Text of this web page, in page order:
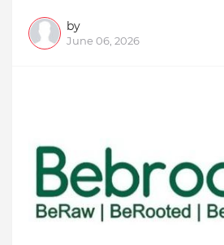
by
June 06, 2026